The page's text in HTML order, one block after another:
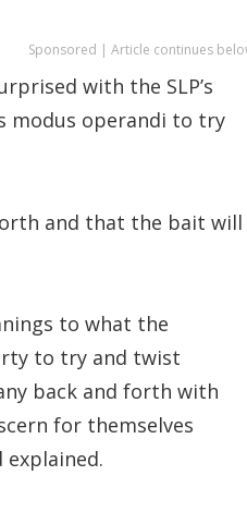
Sponsored | Article continues
with the SLP’s
modus operandi to try
and that the bait will
to what the
to try and twist
back and forth with
for themselves
explained.